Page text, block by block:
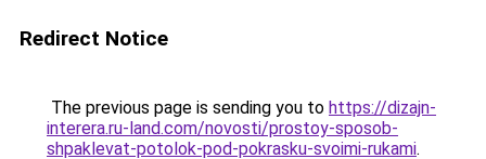
Redirect Notice
The previous page is sending you to https://dizajn-
interera.ru-land.com/novosti/prostoy-sposob-
shpaklevat-potolok-pod-pokrasku-svoimi-rukami.